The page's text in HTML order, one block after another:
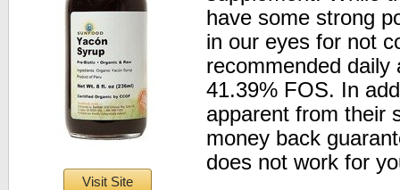
Visit Site
have some strong
in our eyes for not
recommended daily
41.39% FOS. In
apparent from their
money back
does not work for